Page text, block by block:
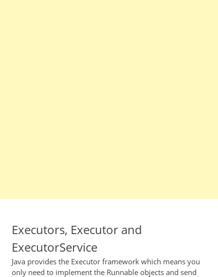
Executors, Executor and
ExecutorService
Java provides the Executor framework which means you
only need to implement the Runnable objects and send